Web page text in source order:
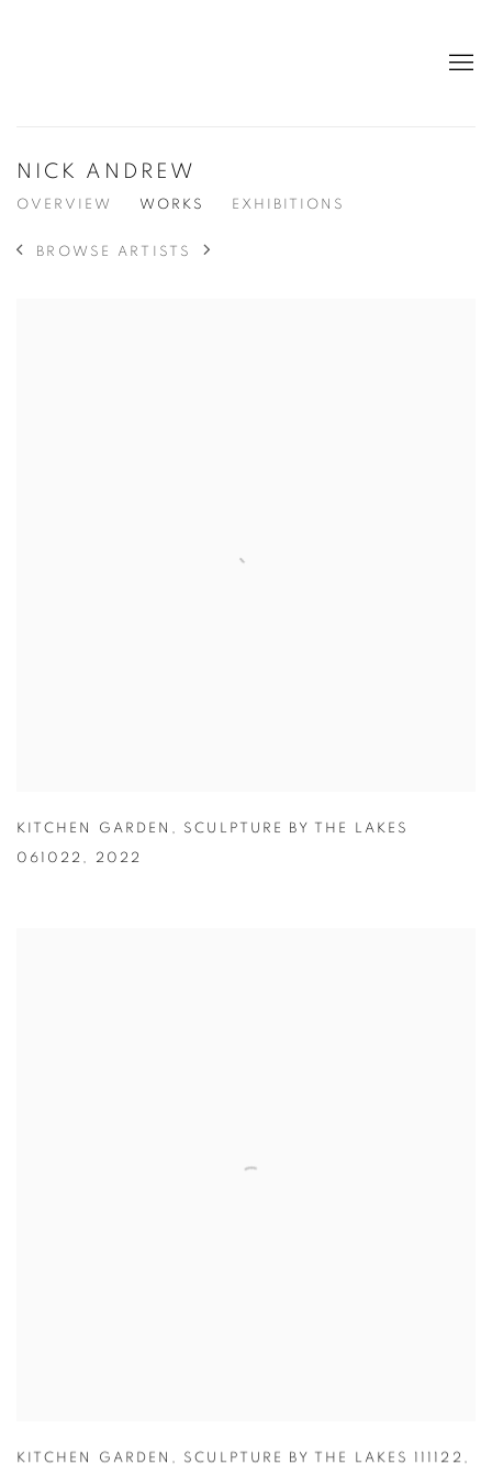
NICK ANDREW
OVERVIEW WORKS EXHIBITIONS
BROWSE ARTISTS
KITCHEN GARDEN , SCULPTURE BY THE LAKES
061022 , 2022
KITCHEN GARDEN , SCULPTURE BY THE LAKES 111122 ,